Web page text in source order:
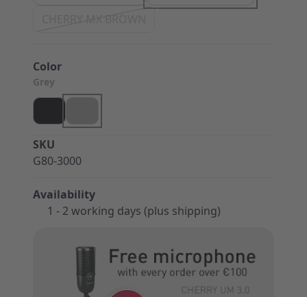
SKU
G80-3000
Availability
1 - 2 working days (plus shipping)
Color
Grey